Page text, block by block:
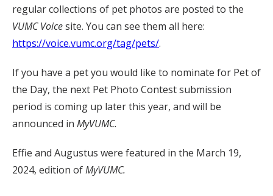
regular collections of pet photos are posted to the
VUMC Voicesite. You can see them all here:
https://voice.vumc.org/tag/pets/.
If you have a pet you would like to nominate for Pet of
the Day, the next Pet Photo Contest submission
period is coming up later this year, and will be
announced in MyVUMC.
Effie and Augustus were featured in the March 19,
2024, edition ofMyVUMC.